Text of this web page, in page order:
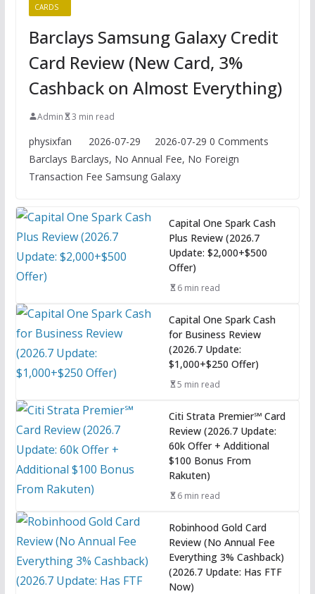
CARDS
Barclays Samsung Galaxy Credit
Card Review (New Card, 3%
Cashback on Almost Everything)
Admin 3 min read
physixfan 2026-07-29 2026-07-29 0 Comments
Barclays Barclays, No Annual Fee, No Foreign
Transaction Fee Samsung Galaxy
Capital One Spark Cash
Plus Review (2026.7
Update: $2,000+$500
Offer)
6 min read
Capital One Spark Cash
for Business Review
(2026.7 Update:
$1,000+$250 Offer)
5 min read
Citi Strata Premier℠ Card
Review (2026.7 Update:
60k Offer + Additional
$100 Bonus From
Rakuten)
6 min read
Robinhood Gold Card
Review (No Annual Fee
Everything 3% Cashback)
(2026.7 Update: Has FTF
Now)